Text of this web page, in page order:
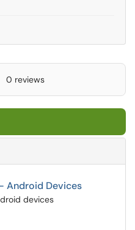
0 reviews
Android Devices
devices